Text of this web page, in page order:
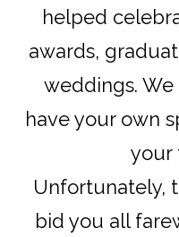
helped
awards,
weddings.
have your own
your
Unfortunately,
bid you all